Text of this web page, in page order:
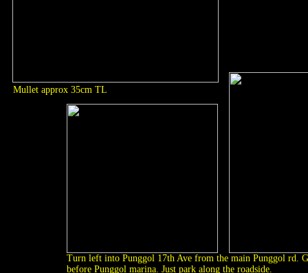
Mullet approx 35cm TL
Turn left into Punggol 17th Ave from the main Punggol rd.
before Punggol marina. Just park along the roadside.